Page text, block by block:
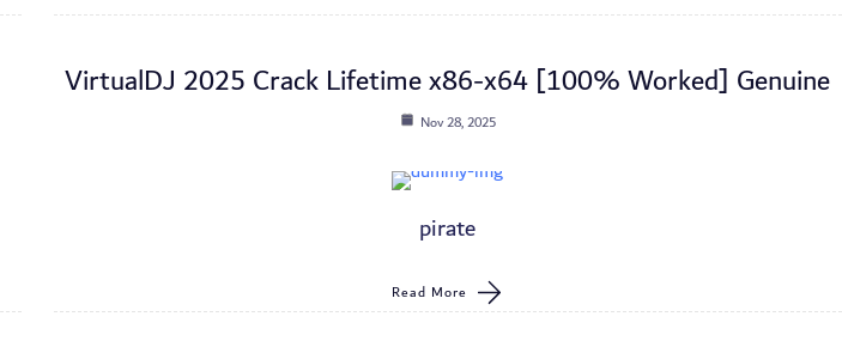
VirtualDJ 2025 Crack Lifetime x86-x64 [100% Worked] Genuine
Nov 28, 2025
pirate
Read More